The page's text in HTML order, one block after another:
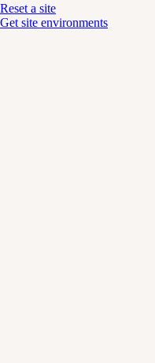
Reset a site
Get site environments